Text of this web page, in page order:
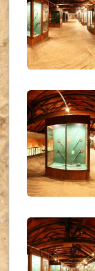
UKR_(32)
UKR_(33)